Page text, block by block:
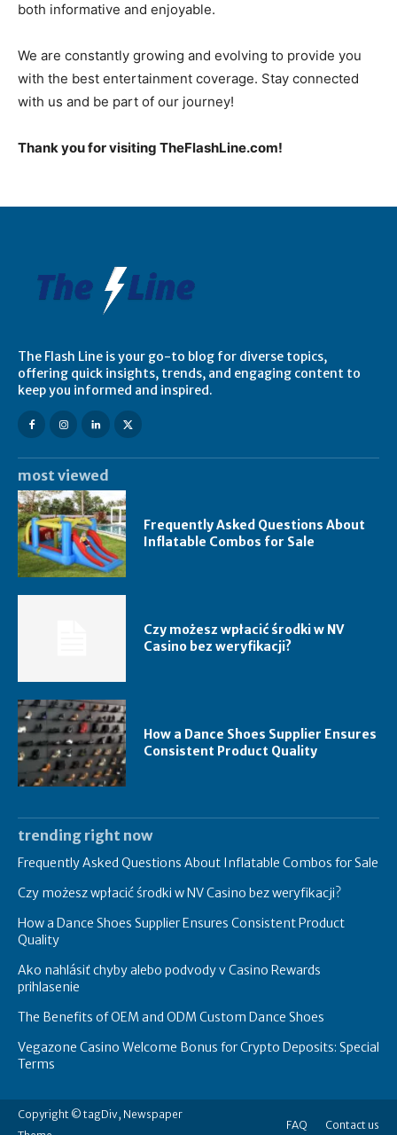
both informative and enjoyable.
We are constantly growing and evolving to provide you
with the best entertainment coverage. Stay connected
with us and be part of our journey!
Thank you for visiting TheFlashLine.com!
The Flash Line is your go-to blog for diverse topics,
offering quick insights, trends, and engaging content to
keep you informed and inspired.
most viewed
Frequently Asked Questions About
Inflatable Combos for Sale
Czy możesz wpłacić środki w NV
Casino bez weryfikacji?
How a Dance Shoes Supplier Ensures
Consistent Product Quality
trending right now
Frequently Asked Questions About Inflatable Combos for Sale
Czy możesz wpłacić środki w NV Casino bez weryfikacji?
How a Dance Shoes Supplier Ensures Consistent Product
Quality
Ako nahlásiť chyby alebo podvody v Casino Rewards
prihlasenie
The Benefits of OEM and ODM Custom Dance Shoes
Vegazone Casino Welcome Bonus for Crypto Deposits: Special
Terms
Copyright © tagDiv, Newspaper
FAQ Contact us